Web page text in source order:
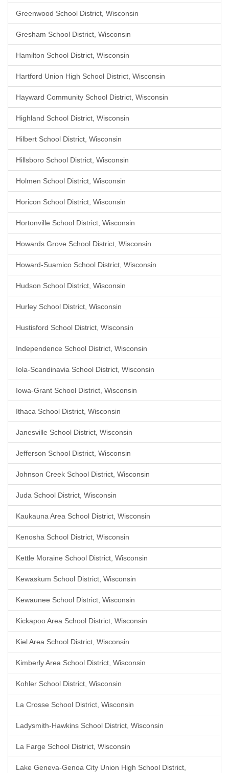
Greenwood School District, Wisconsin
Gresham School District, Wisconsin
Hamilton School District, Wisconsin
Hartford Union High School District, Wisconsin
Hayward Community School District, Wisconsin
Highland School District, Wisconsin
Hilbert School District, Wisconsin
Hillsboro School District, Wisconsin
Holmen School District, Wisconsin
Horicon School District, Wisconsin
Hortonville School District, Wisconsin
Howards Grove School District, Wisconsin
Howard-Suamico School District, Wisconsin
Hudson School District, Wisconsin
Hurley School District, Wisconsin
Hustisford School District, Wisconsin
Independence School District, Wisconsin
Iola-Scandinavia School District, Wisconsin
Iowa-Grant School District, Wisconsin
Ithaca School District, Wisconsin
Janesville School District, Wisconsin
Jefferson School District, Wisconsin
Johnson Creek School District, Wisconsin
Juda School District, Wisconsin
Kaukauna Area School District, Wisconsin
Kenosha School District, Wisconsin
Kettle Moraine School District, Wisconsin
Kewaskum School District, Wisconsin
Kewaunee School District, Wisconsin
Kickapoo Area School District, Wisconsin
Kiel Area School District, Wisconsin
Kimberly Area School District, Wisconsin
Kohler School District, Wisconsin
La Crosse School District, Wisconsin
Ladysmith-Hawkins School District, Wisconsin
La Farge School District, Wisconsin
Lake Geneva-Genoa City Union High School District,